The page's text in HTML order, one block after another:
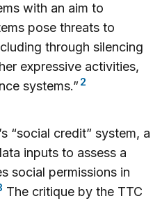
with an aim to
pose threats to
through silencing
expressive activities,
systems.” 2
“social credit” system, a
inputs to assess a
social permissions in
The critique by the TTC